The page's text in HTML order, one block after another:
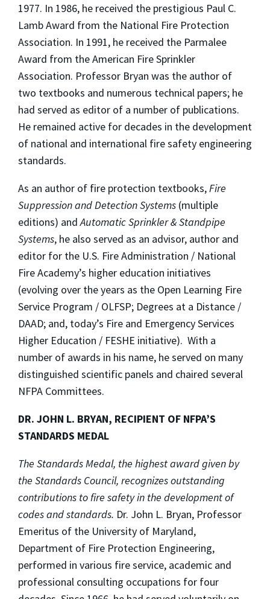
1977. In 1986, he received the prestigious Paul C.
Lamb Award from the National Fire Protection
Association. In 1991, he received the Parmalee
Award from the American Fire Sprinkler
Association. Professor Bryan was the author of
two textbooks and numerous technical papers; he
had served as editor of a number of publications.
He remained active for decades in the development
of national and international fire safety engineering
standards.
As an author of fire protection textbooks,Fire
Suppression and Detection Systems (multiple
editions) andAutomatic Sprinkler & Standpipe
Systems, he also served as an advisor, author and
editor for the U.S. Fire Administration / National
Fire Academy’s higher education initiatives
(evolving over the years as the Open Learning Fire
Service Program / OLFSP; Degrees at a Distance /
DAAD; and, today’s Fire and Emergency Services
Higher Education / FESHE initiative). With a
number of awards in his name, he served on many
distinguished scientific panels and chaired several
NFPA Committees.
DR. JOHN L. BRYAN, RECIPIENT OF NFPA’S
STANDARDS MEDAL
The Standards Medal, the highest award given by
the Standards Council, recognizes outstanding
contributions to fire safety in the development of
codes and standards. Dr. John L. Bryan, Professor
Emeritus of the University of Maryland,
Department of Fire Protection Engineering,
performed in various fire service, academic and
professional consulting occupations for four